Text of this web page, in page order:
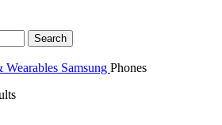
Search
Wearables Samsung Phones